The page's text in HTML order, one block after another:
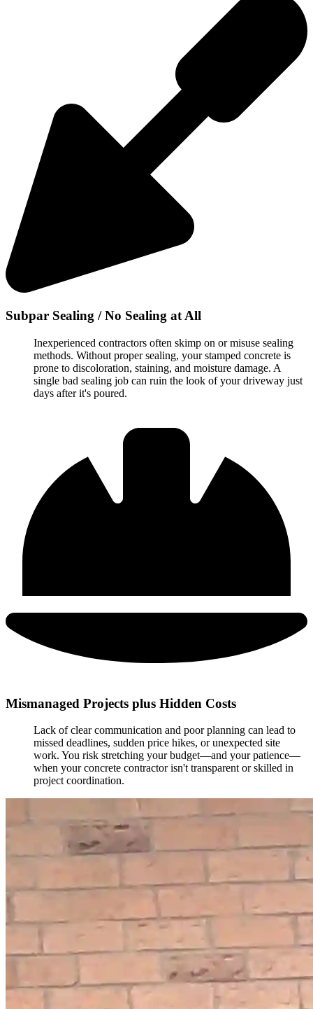
Subpar Sealing / No Sealing at All
Inexperienced contractors often skimp on or misuse sealing
methods. Without proper sealing, your stamped concrete is
prone to discoloration, staining, and moisture damage. A
single bad sealing job can ruin the look of your driveway just
days after it's poured.
Mismanaged Projects plus Hidden Costs
Lack of clear communication and poor planning can lead to
missed deadlines, sudden price hikes, or unexpected site
work. You risk stretching your budget—and your patience—
when your concrete contractor isn't transparent or skilled in
project coordination.